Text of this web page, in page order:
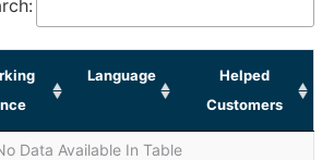
Language
Helped
Customers
Data Available In Table